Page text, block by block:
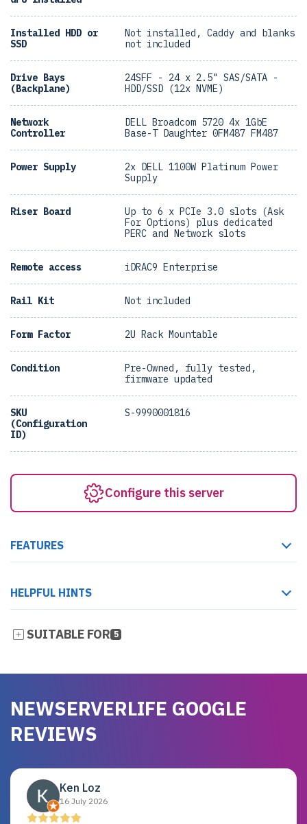
Installed HDD or
SSD
Not installed, Caddy and blanks
not included
Drive Bays
(Backplane)
24SFF - 24 x 2.5" SAS/SATA -
HDD/SSD (12x NVME)
Network
Controller
DELL Broadcom 5720 4x 1GbE
Base-T Daughter 0FM487 FM487
Power Supply
2x DELL 1100W Platinum Power
Supply
Riser Board
Up to 6 x PCIe 3.0 slots (Ask
For Options) plus dedicated
PERC and Network slots
Remote access iDRAC9 Enterprise
Rail Kit Not included
Form Factor 2U Rack Mountable
Condition
Pre-Owned, fully tested,
firmware updated
SKU
(Configuration
ID)
S-9990001816
Configure this server
FEATURES
HELPFUL HINTS
SUITABLE FOR 5
NEWSERVERLIFE GOOGLE
REVIEWS
Ken Loz
16 July 2026